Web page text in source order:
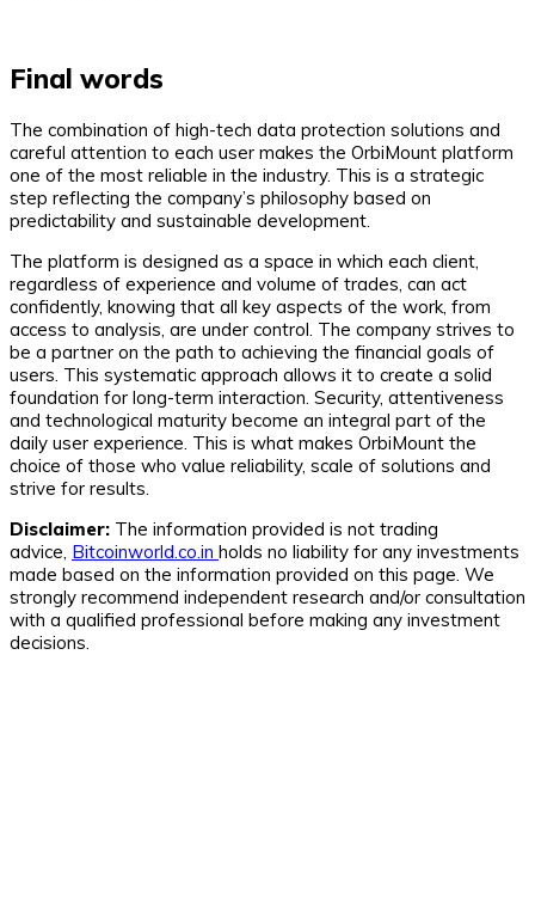
Final words
The combination of high-tech data protection solutions and
careful attention to each user makes the OrbiMount platform
one of the most reliable in the industry. This is a strategic
step reflecting the company’s philosophy based on
predictability and sustainable development.
The platform is designed as a space in which each client,
regardless of experience and volume of trades, can act
confidently, knowing that all key aspects of the work, from
access to analysis, are under control. The company strives to
be a partner on the path to achieving the financial goals of
users. This systematic approach allows it to create a solid
foundation for long-term interaction. Security, attentiveness
and technological maturity become an integral part of the
daily user experience. This is what makes OrbiMount the
choice of those who value reliability, scale of solutions and
strive for results.
Disclaimer: The information provided is not trading
advice, Bitcoinworld.co.in holds no liability for any investments
made based on the information provided on this page. We
strongly recommend independent research and/or consultation
with a qualified professional before making any investment
decisions.